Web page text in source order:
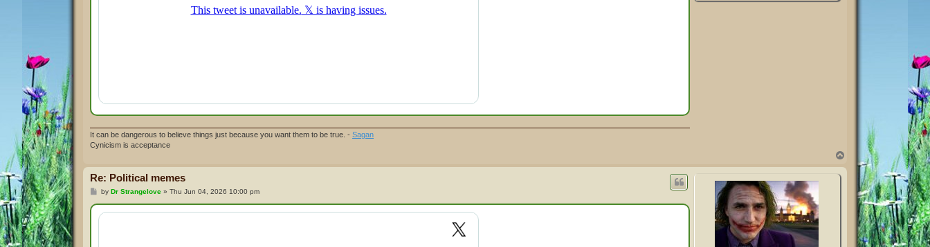
It can be dangerous to believe things just because you want them to be true. - Sagan
Cynicism is acceptance
Re: Political memes
P
s
t
by Dr Strangelove» Thu Jun 04, 2026 10:00 pm